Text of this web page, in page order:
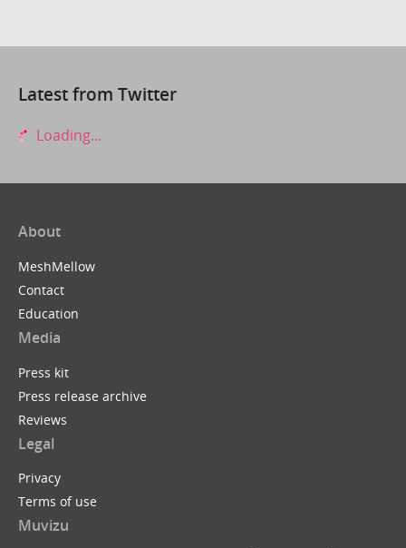
Latest from Twitter
Loading...
About
MeshMellow
Contact
Education
Media
Press kit
Press release archive
Reviews
Legal
Privacy
Terms of use
Muvizu